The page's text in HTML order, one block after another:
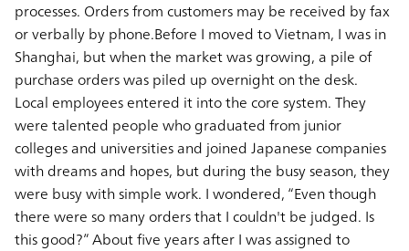
processes. Orders from customers may be received by fax
or verbally by phone.Before I moved to Vietnam, I was in
Shanghai, but when the market was growing, a pile of
purchase orders was piled up overnight on the desk.
Local employees entered it into the core system. They
were talented people who graduated from junior
colleges and universities and joined Japanese companies
with dreams and hopes, but during the busy season, they
were busy with simple work. I wondered, “Even though
there were so many orders that I couldn't be judged. Is
this good?” About five years after I was assigned to